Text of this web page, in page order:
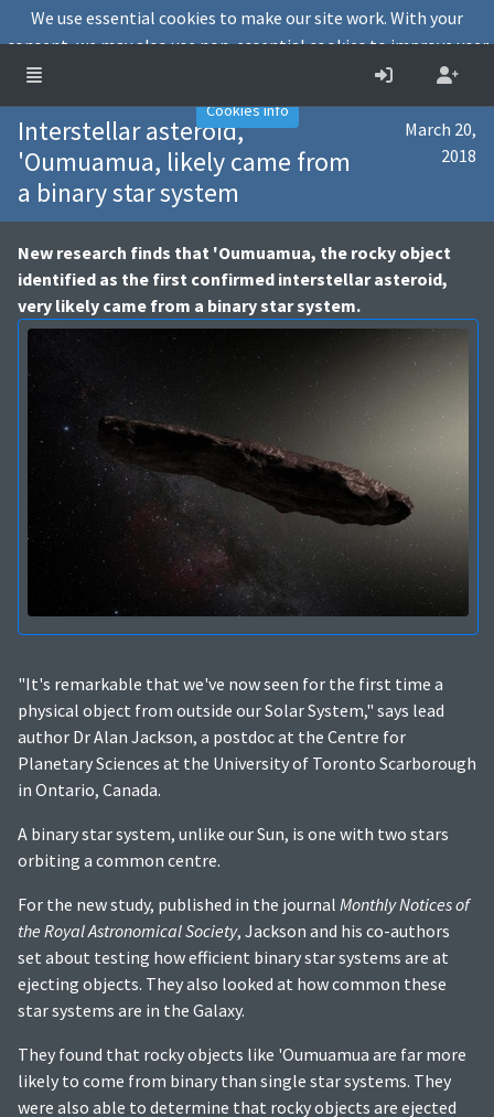
Interstellar asteroid,
'Oumuamua, likely came from
a binary star system
March 20,
2018
New research finds that 'Oumuamua, the rocky object
identified as the first confirmed interstellar asteroid,
very likely came from a binary star system.
"It's remarkable that we've now seen for the first time a
physical object from outside our Solar System," says lead
author Dr Alan Jackson, a postdoc at the Centre for
Planetary Sciences at the University of Toronto Scarborough
in Ontario, Canada.
A binary star system, unlike our Sun, is one with two stars
orbiting a common centre.
For the new study, published in the journal Monthly Notices of
the Royal Astronomical Society, Jackson and his co-authors
set about testing how efficient binary star systems are at
ejecting objects. They also looked at how common these
star systems are in the Galaxy.
They found that rocky objects like 'Oumuamua are far more
likely to come from binary than single star systems. They
were also able to determine that rocky objects are ejected
We use essential cookies to make our site work. With your
consent, we may also use non-essential cookies to improve user
experience and analyse website traffic.
Accept
Decline
Cookies info